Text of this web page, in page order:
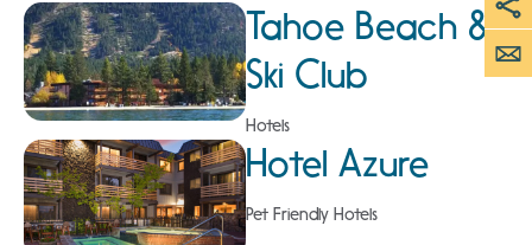
Tahoe Beach &
Ski Club
Hotels
Hotel Azure
Pet Friendly Hotels